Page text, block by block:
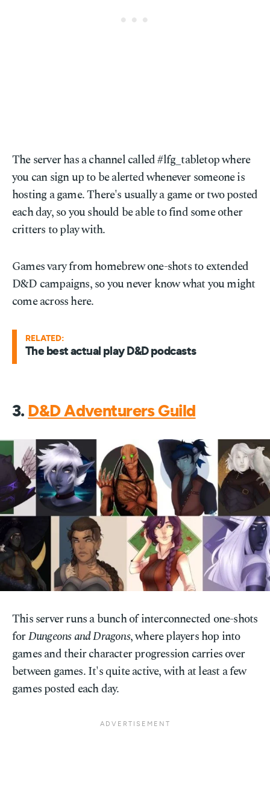
The server has a channel called #lfg_tabletop where
you can sign up to be alerted whenever someone is
hosting a game. There's usually a game or two posted
each day, so you should be able to find some other
critters to play with.
Games vary from homebrew one-shots to extended
D&D campaigns, so you never know what you might
come across here.
RELATED:
The best actual play D&D podcasts
3. D&D Adventurers Guild
This server runs a bunch of interconnected one-shots
forDungeons and Dragons, where players hop into
games and their character progression carries over
between games. It's quite active, with at least a few
games posted each day.